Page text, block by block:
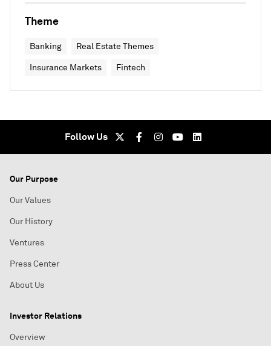
Theme
Banking Real Estate Themes
Insurance Markets Fintech
Follow Us
Our Purpose
Our Values
Our History
Ventures
Press Center
About Us
Investor Relations
Overview